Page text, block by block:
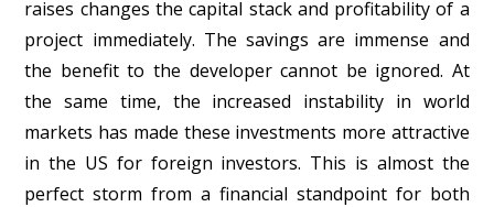
raises changes the capital stack and profitability of a
project immediately. The savings are immense and
the benefit to the developer cannot be ignored. At
the same time, the increased instability in world
markets has made these investments more attractive
in the US for foreign investors. This is almost the
perfect storm from a financial standpoint for both